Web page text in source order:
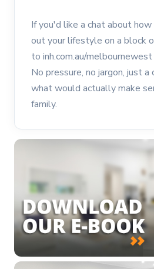
If you'd like a chat about
out your lifestyle on a block
to inh.com.au/
No pressure, no jargon, just
what would actually make
family.